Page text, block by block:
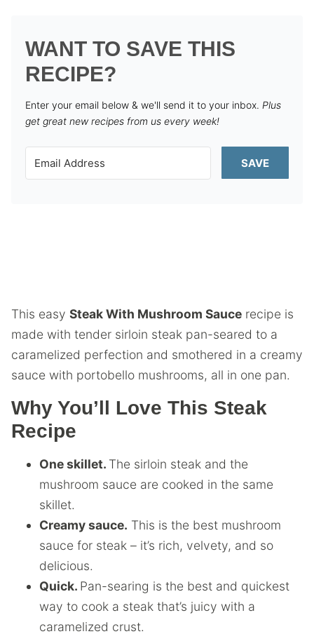
WANT TO SAVE THIS
RECIPE?
Enter your email below & we'll send it to your inbox. Plus
get great new recipes from us every week!
SAVE
This easy Steak With Mushroom Sauce recipe is
made with tender sirloin steak pan-seared to a
caramelized perfection and smothered in a creamy
sauce with portobello mushrooms, all in one pan.
Why You’ll Love This Steak
Recipe
One skillet. The sirloin steak and the
mushroom sauce are cooked in the same
skillet.
Creamy sauce. This is the best mushroom
sauce for steak – it’s rich, velvety, and so
delicious.
Quick. Pan-searing is the best and quickest
way to cook a steak that’s juicy with a
caramelized crust.